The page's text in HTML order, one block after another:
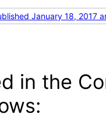
January 18, 2017
in the